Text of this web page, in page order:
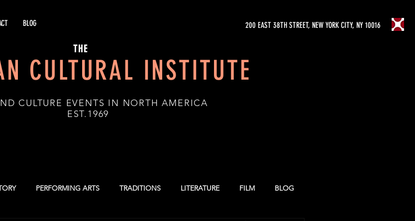
BLOG 200 EAST 38TH STREET, NEW YORK CITY, NY 10016
THE
CULTURAL INSTITUTE
CULTURE EVENTS IN NORTH AMERICA
PERFORMING ARTS TRADITIONS LITERATURE FILM BLOG